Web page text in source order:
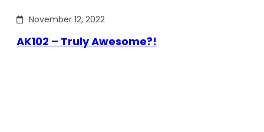
November 12, 2022
AK102 – Truly Awesome?!